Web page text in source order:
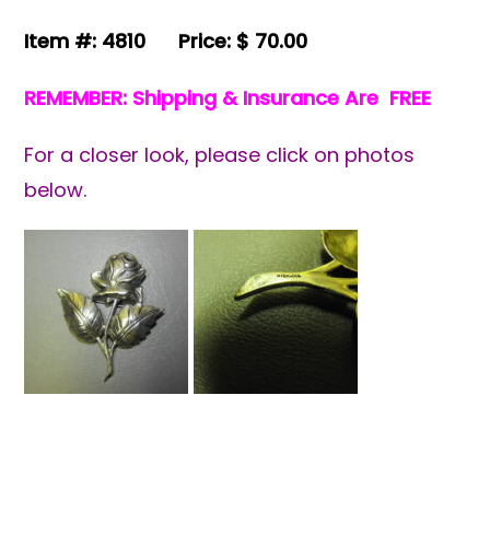
Item #: 4810 Price: $ 70.00
REMEMBER: Shipping & Insurance Are FREE
For a closer look, please click on photos
below.